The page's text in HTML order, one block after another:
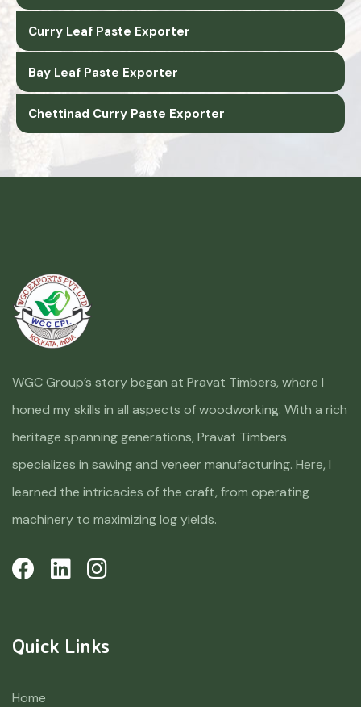
Curry Leaf Paste Exporter
Bay Leaf Paste Exporter
Chettinad Curry Paste Exporter
WGC Group’s story began at Pravat Timbers, where I
honed my skills in all aspects of woodworking. With a rich
heritage spanning generations, Pravat Timbers
specializes in sawing and veneer manufacturing. Here, I
learned the intricacies of the craft, from operating
machinery to maximizing log yields.
Quick Links
Home